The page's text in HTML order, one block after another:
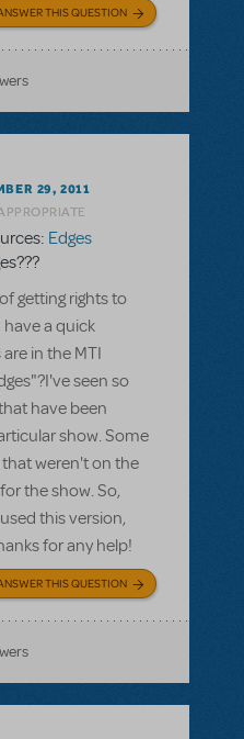
THIS QUESTION
29, 2011
Edges
getting rights to
a quick
in the MTI
seen so
have been
show. Some
weren't on the
the show. So,
this version,
for any help!
THIS QUESTION